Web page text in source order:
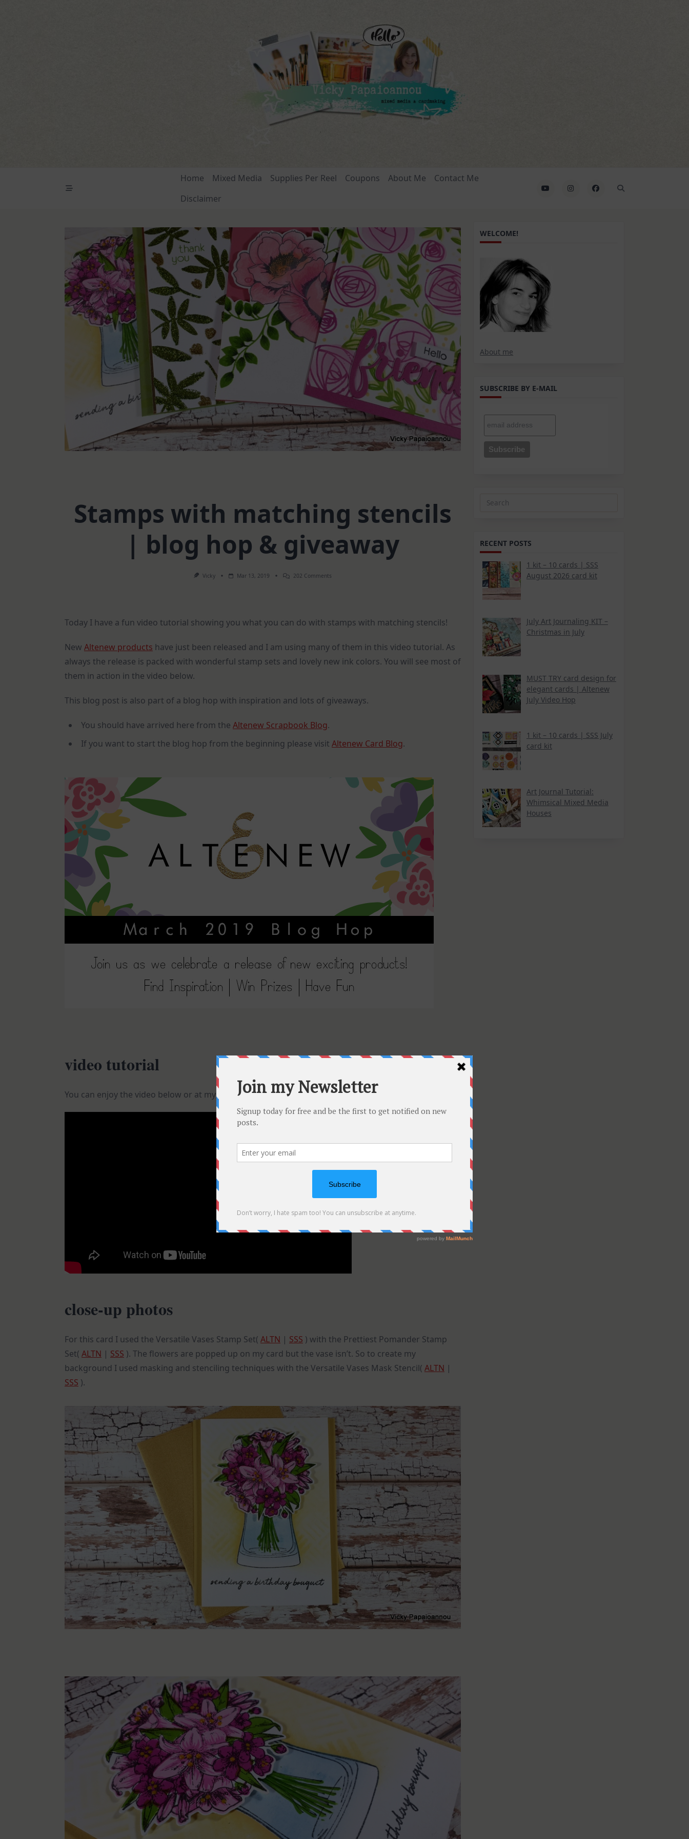
Home Mixed Media Supplies Per Reel Coupons About Me
Contact Me
Disclaimer
Stamps with matching stencils
| blog hop & giveaway
Vicky Mar 13, 2019 202 Comments
Blog
Giveaway
Today I have a fun video tutorial showing you what you can do with stamps with matching stencils!
New Altenew products have just been released and I am using many of them in this video tutorial. As
always the release is packed with wonderful stamp sets and lovely new ink colors. You will see most of
them in action in the video below.
This blog post is also part of a blog hop with inspiration and lots of giveaways.
You should have arrived here from the Altenew Scrapbook Blog.
If you want to start the blog hop from the beginning please visit Altenew Card Blog.
video tutorial
You can enjoy the video below or at myYouTube channel
close-up photos
For this card I used the Versatile Vases Stamp Set( ALTN | SSS ) with the Prettiest Pomander Stamp
Set( ALTN | SSS ). The flowers are popped up on my card but the vase isn’t. So to create my
background I used masking and stenciling techniques with the Versatile Vases Mask Stencil( ALTN |
SSS ).
WELCOME!
About me
SUBSCRIBE BY E-MAIL
Search
RECENT POSTS
1 kit – 10 cards | SSS
August 2026 card kit
July Art Journaling KIT –
Christmas in July
MUST TRY card design for
elegant cards | Altenew
July Video Hop
1 kit – 10 cards | SSS July
card kit
Art Journal Tutorial:
Whimsical Mixed Media
Houses